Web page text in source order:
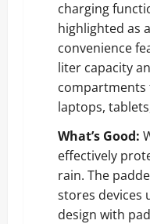
charging
highlighted as
convenience
liter capacity
laptops,
What’s Good:
effectively
rain. The
stores devices
design with